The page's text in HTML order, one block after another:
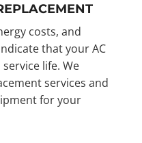
costs, and
that your AC
life. We
services and
for your